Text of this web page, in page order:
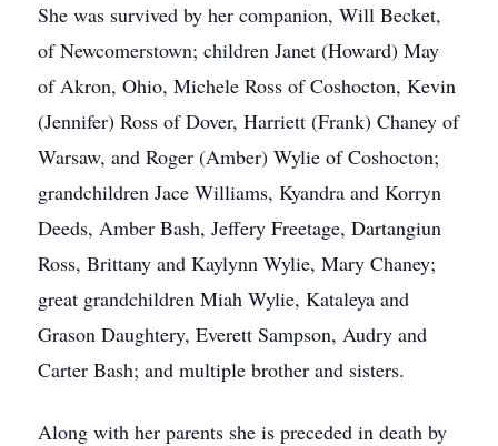
She was survived by her companion, Will Becket,
of Newcomerstown; children Janet (Howard) May
of Akron, Ohio, Michele Ross of Coshocton, Kevin
(Jennifer) Ross of Dover, Harriett (Frank) Chaney of
Warsaw, and Roger (Amber) Wylie of Coshocton;
grandchildren Jace Williams, Kyandra and Korryn
Deeds, Amber Bash, Jeffery Freetage, Dartangiun
Ross, Brittany and Kaylynn Wylie, Mary Chaney;
great grandchildren Miah Wylie, Kataleya and
Grason Daughtery, Everett Sampson, Audry and
Carter Bash; and multiple brother and sisters.
Along with her parents she is preceded in death by